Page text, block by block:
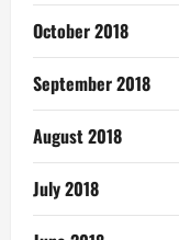
October 2018
September 2018
August 2018
July 2018